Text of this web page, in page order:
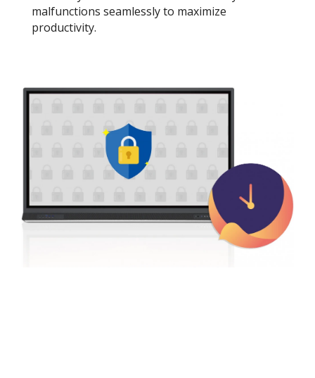
malfunctions seamlessly to maximize
productivity.​